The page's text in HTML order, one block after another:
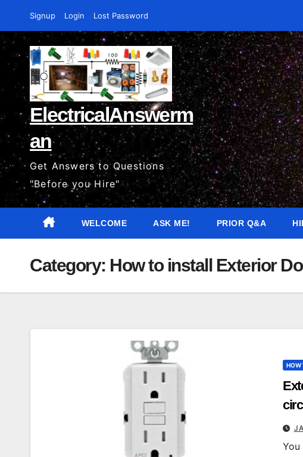
content
Signup Login Lost Password
ElectricalAnswerm
an
Get Answers to Questions
"Before you Hire"
WELCOME ASK ME! PRIOR Q&A
Category: How to install Exterior
HOW